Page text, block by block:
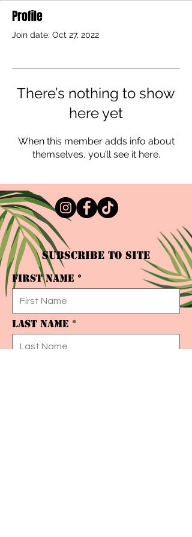
Profile
Join date: Oct 27, 2022
There’s nothing to show
here yet
When this member adds info about
themselves, you’ll see it here.
Subscribe to Site
First Name
Last Name